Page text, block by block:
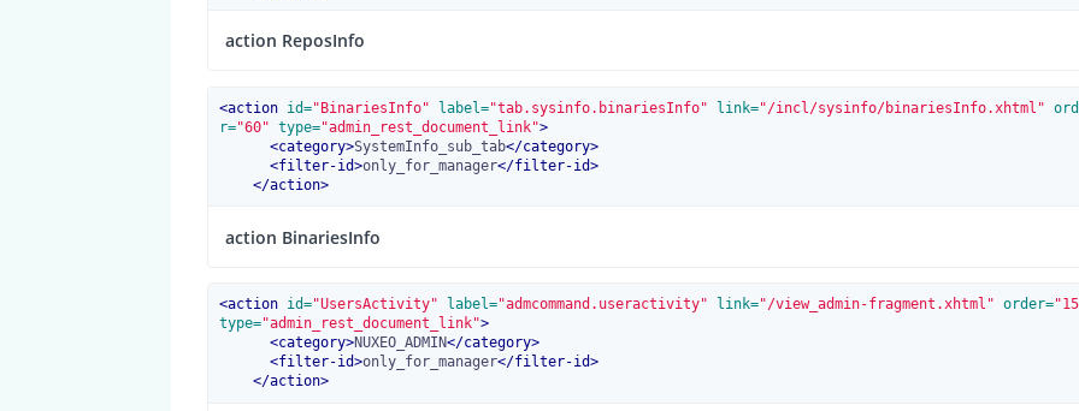
action ReposInfo
<action id="BinariesInfo" label="tab.sysinfo.binariesInfo" link="/incl/sysinfo/binariesInfo.xhtml"
r="60" type="admin_rest_document_link">
<category>SystemInfo_sub_tab</category>
<filter-id>only_for_manager</filter-id>
</action>
action BinariesInfo
<action id="UsersActivity" label="admcommand.useractivity" link="/view_admin-fragment.xhtml" order=
type="admin_rest_document_link">
<category>NUXEO_ADMIN</category>
<filter-id>only_for_manager</filter-id>
</action>